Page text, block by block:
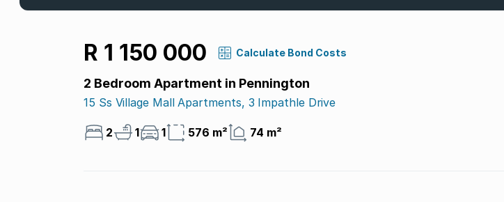
R 1 150 000 Calculate Bond Costs
2 Bedroom Apartment in Pennington
15 Ss Village Mall Apartments, 3 Impathle Drive
2 1 1 576 m² 74 m²